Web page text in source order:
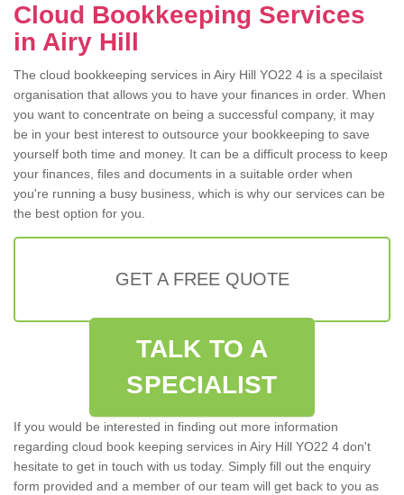
Cloud Bookkeeping Services
in Airy Hill
The cloud bookkeeping services in Airy Hill YO22 4 is a specilaist
organisation that allows you to have your finances in order. When
you want to concentrate on being a successful company, it may
be in your best interest to outsource your bookkeeping to save
yourself both time and money. It can be a difficult process to keep
your finances, files and documents in a suitable order when
you're running a busy business, which is why our services can be
the best option for you.
GET A FREE QUOTE
TALK TO A
SPECIALIST
If you would be interested in finding out more information
regarding cloud book keeping services in Airy Hill YO22 4 don't
hesitate to get in touch with us today. Simply fill out the enquiry
form provided and a member of our team will get back to you as